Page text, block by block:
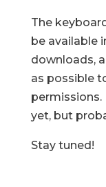
The
be available
downloads,
as possible
permissions.
yet, but
Stay tuned!